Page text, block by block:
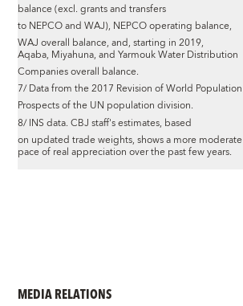
balance (excl. grants and transfers
to NEPCO and WAJ), NEPCO operating balance,
WAJ overall balance, and, starting in 2019,
Aqaba, Miyahuna, and Yarmouk Water Distribution
Companies overall balance.
7/ Data from the 2017 Revision of World Population
Prospects of the UN population division.
8/ INS data. CBJ staff's estimates, based
on updated trade weights, shows a more moderate
pace of real appreciation over the past few years.
MEDIA RELATIONS